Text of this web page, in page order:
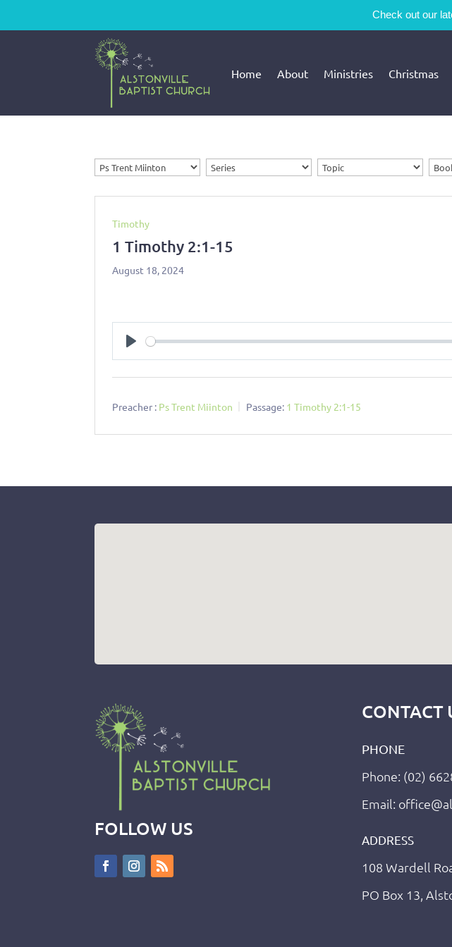
Check out our
Home About Ministries Christmas
Timothy
1 Timothy 2:1-15
August 18, 2024
Play
Preacher : Ps Trent Miinton Passage: 1 Timothy 2:1-15
FOLLOW US
CONTACT
PHONE
Phone: (02)
Email:
ADDRESS
108 Wardell
PO Box 13,